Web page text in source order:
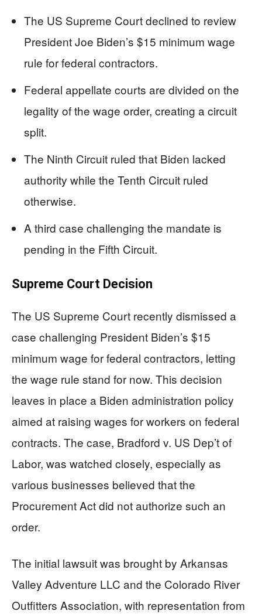
The US Supreme Court declined to review
President Joe Biden’s $15 minimum wage
rule for federal contractors.
Federal appellate courts are divided on the
legality of the wage order, creating a circuit
split.
The Ninth Circuit ruled that Biden lacked
authority while the Tenth Circuit ruled
otherwise.
A third case challenging the mandate is
pending in the Fifth Circuit.
Supreme Court Decision
The US Supreme Court recently dismissed a
case challenging President Biden’s $15
minimum wage for federal contractors, letting
the wage rule stand for now. This decision
leaves in place a Biden administration policy
aimed at raising wages for workers on federal
contracts. The case, Bradford v. US Dep’t of
Labor, was watched closely, especially as
various businesses believed that the
Procurement Act did not authorize such an
order.
The initial lawsuit was brought by Arkansas
Valley Adventure LLC and the Colorado River
Outfitters Association, with representation from